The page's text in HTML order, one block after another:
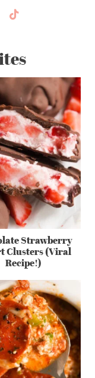
Strawberry
Clusters (Viral
Recipe!)